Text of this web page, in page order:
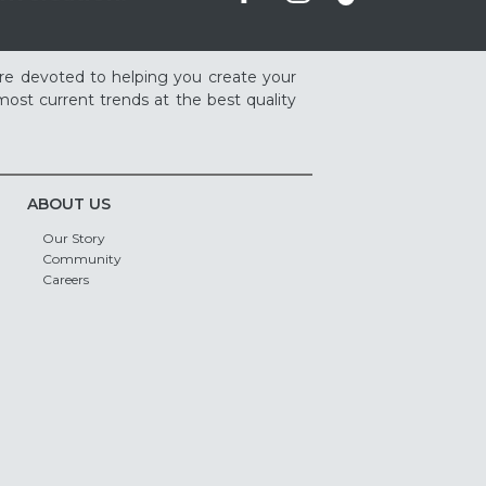
devoted to helping you create your
current trends at the best quality
ABOUT US
Our Story
Community
Careers